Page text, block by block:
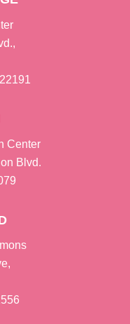
Center
Blvd.